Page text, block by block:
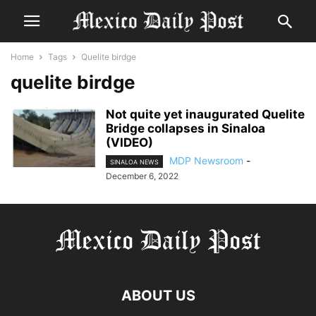
Home Tags Quelite birdge
quelite birdge
Not quite yet inaugurated Quelite
Bridge collapses in Sinaloa
(VIDEO)
SINALOA NEWS MDP Newsroom -
December 6, 2022
ABOUT US